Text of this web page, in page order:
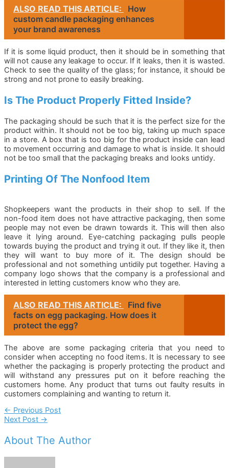
ALSO READ THIS ARTICLE:
How
custom candle packaging enhances
your brand awareness
If it is some liquid product, then it should be in something that
will not cause any leakage to occur. If it leaks, then it is wasted.
Check to see the quality of the glass; for instance, it should be
strong and not prone to easily breaking.
Is The Product Properly Fitted Inside?
The packaging should be such that it is the perfect size for the
product within. It should not be too big, taking up much space
in a store. A box that is too big for the product inside can lead
to movement occurring and damage to what is inside. It should
not be too small that the packaging breaks and looks untidy.
Printing Of The Nonfood Item
Shopkeepers want the products in their shop to sell. If the
non-food item does not have attractive packaging, then some
people may not even be drawn towards it. This will then also
leave it lying around. Eye-catching packaging pulls people
towards buying the product and trying it out. If they like it, then
they will want to buy more of it. The design should be
professional and not something untidily put together. Having a
company logo shows that the company is a professional and
interested in letting customers know who they are.
ALSO READ THIS ARTICLE:
Find five
facts on egg packaging. How does it
protect the egg?
The above are some packaging criteria that you need to
consider when accepting no food items. It is necessary to see
whether the packaging is properly protecting the product and
will withstand any pressures put on it before reaching the
customers home. Any product that turns out faulty results in
customers complaining and wanting to return it.
Post
Navigation
← Previous Post
Next Post →
About The Author